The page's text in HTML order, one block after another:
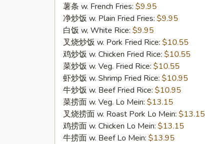
Fried
Crispy
Baby
Shrimp
(15)
薯条 w. French Fries: $9.95
净炒饭 w. Plain Fried Fries: $9.95
白饭 w, White Rice: $9.95
叉烧炒饭 w. Pork Fried Rice: $10.55
鸡炒饭 w. Chicken Fried Rice: $10.55
菜炒饭 w. Veg. Fried Rice: $10.55
虾炒饭 w. Shrimp Fried Rice: $10.95
牛炒饭 w. Beef Fried Rice: $10.95
菜捞面 w. Veg. Lo Mein: $13.15
叉烧捞面 w. Roast Pork Lo Mein: $13.15
鸡捞面 w. Chicken Lo Mein: $13.15
牛捞面 w. Beef Lo Mein: $13.95